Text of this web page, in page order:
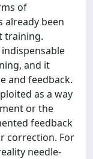
of
already been
training.
and it
and feedback.
as a way
or the
feedback
correction. For
needle-